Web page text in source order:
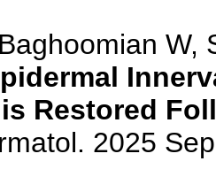
W,
Restored
2025